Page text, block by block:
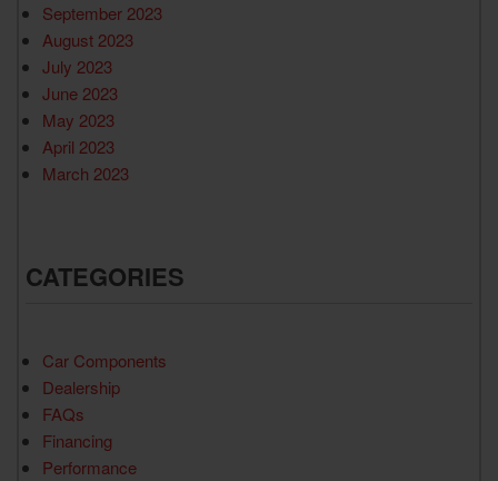
September 2023
August 2023
July 2023
June 2023
May 2023
April 2023
March 2023
CATEGORIES
Car Components
Dealership
FAQs
Financing
Performance